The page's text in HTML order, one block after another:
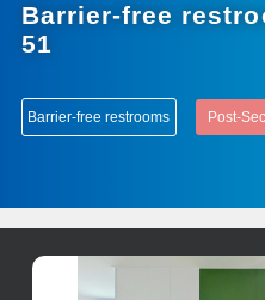
Barrier-free
51
Barrier-free restrooms Post-